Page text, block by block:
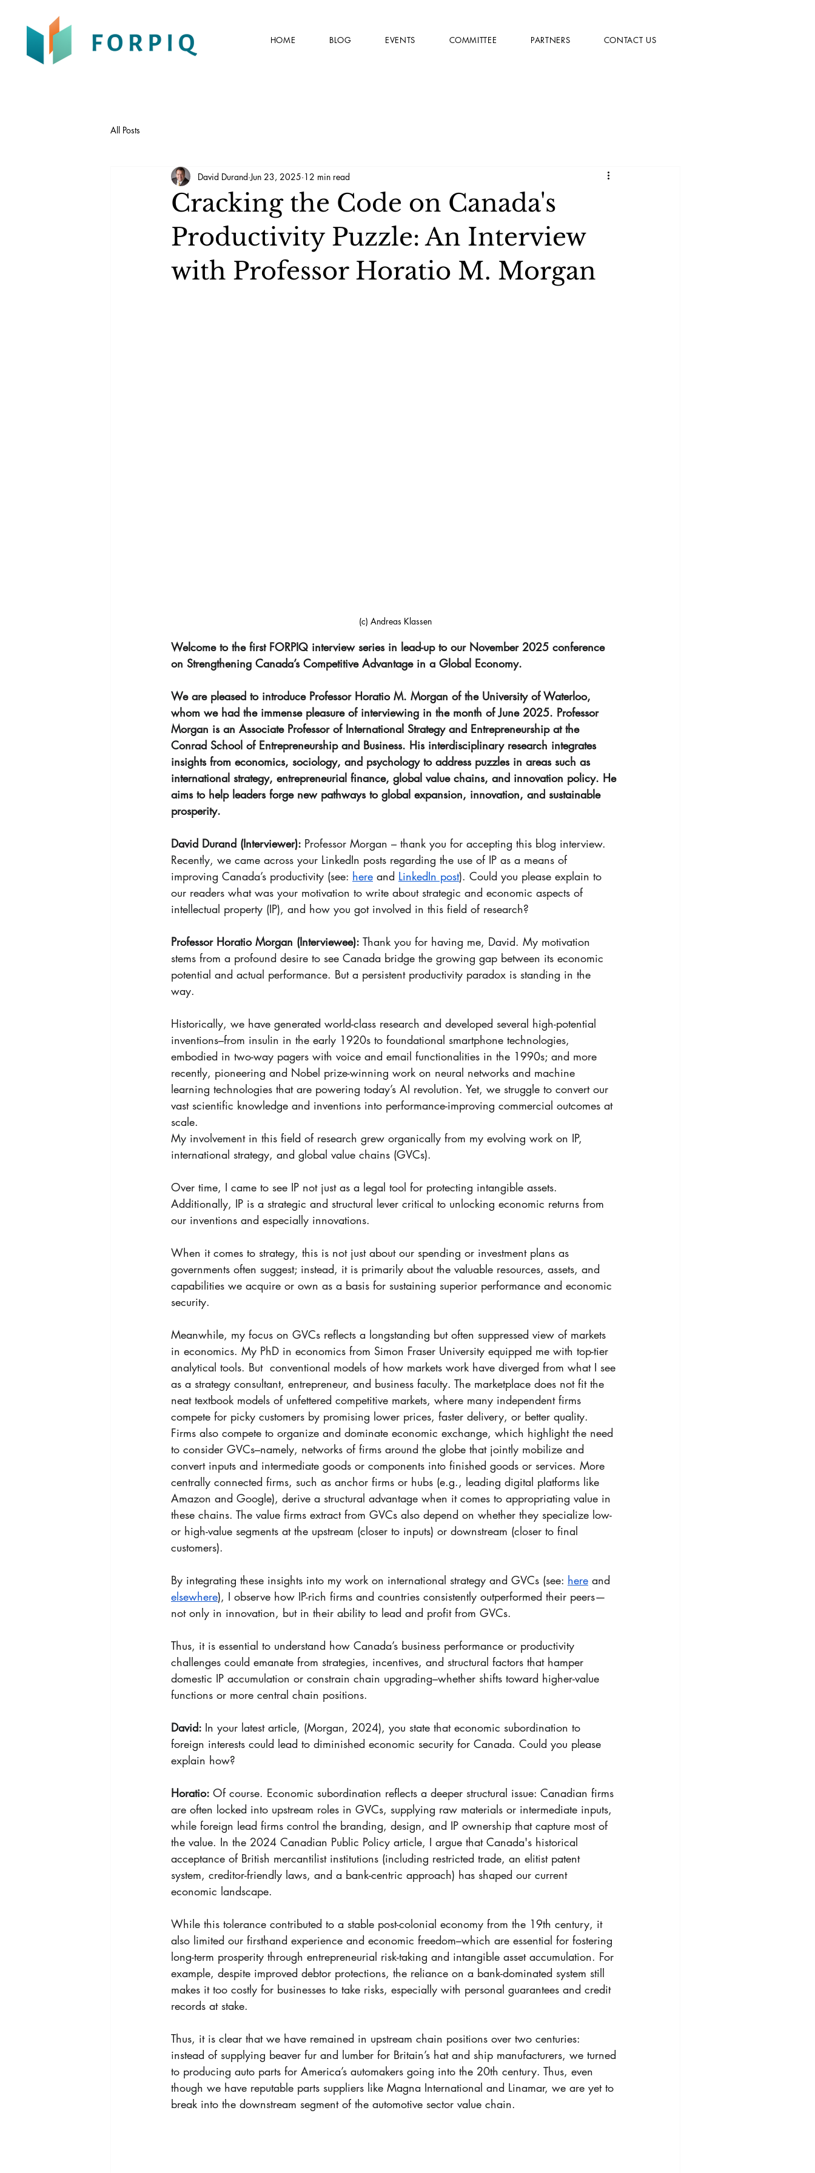
HOME BLOG EVENTS COMMITTEE PARTNERS CONTACT US
All Posts
Cracking the Code on Canada's
Productivity Puzzle: An Interview
with Professor Horatio M. Morgan
David Durand Jun 23, 2025 12 min read
(c) Andreas Klassen
Welcome to the first FORPIQ interview series in lead-up to our November 2025 conference
on Strengthening Canada’s Competitive Advantage in a Global Economy.
We are pleased to introduce Professor Horatio M. Morgan of the University of Waterloo,
whom we had the immense pleasure of interviewing in the month of June 2025. Professor
Morgan is an Associate Professor of International Strategy and Entrepreneurship at the
Conrad School of Entrepreneurship and Business. His interdisciplinary research integrates
insights from economics, sociology, and psychology to address puzzles in areas such as
international strategy, entrepreneurial finance, global value chains, and innovation policy. He
aims to help leaders forge new pathways to global expansion, innovation, and sustainable
prosperity.
David Durand (Interviewer): Professor Morgan – thank you for accepting this blog interview.
Recently, we came across your LinkedIn posts regarding the use of IP as a means of
improving Canada’s productivity (see: here and LinkedIn post). Could you please explain to
our readers what was your motivation to write about strategic and economic aspects of
intellectual property (IP), and how you got involved in this field of research?
Professor Horatio Morgan (Interviewee): Thank you for having me, David. My motivation
stems from a profound desire to see Canada bridge the growing gap between its economic
potential and actual performance. But a persistent productivity paradox is standing in the
way.
Historically, we have generated world-class research and developed several high-potential
inventions–from insulin in the early 1920s to foundational smartphone technologies,
embodied in two-way pagers with voice and email functionalities in the 1990s; and more
recently, pioneering and Nobel prize-winning work on neural networks and machine
learning technologies that are powering today’s AI revolution. Yet, we struggle to convert our
vast scientific knowledge and inventions into performance-improving commercial outcomes at
scale.
My involvement in this field of research grew organically from my evolving work on IP,
international strategy, and global value chains (GVCs).
Over time, I came to see IP not just as a legal tool for protecting intangible assets.
Additionally, IP is a strategic and structural lever critical to unlocking economic returns from
our inventions and especially innovations.
When it comes to strategy, this is not just about our spending or investment plans as
governments often suggest; instead, it is primarily about the valuable resources, assets, and
capabilities we acquire or own as a basis for sustaining superior performance and economic
security.
Meanwhile, my focus on GVCs reflects a longstanding but often suppressed view of markets
in economics. My PhD in economics from Simon Fraser University equipped me with top-tier
analytical tools. But  conventional models of how markets work have diverged from what I see
as a strategy consultant, entrepreneur, and business faculty. The marketplace does not fit the
neat textbook models of unfettered competitive markets, where many independent firms
compete for picky customers by promising lower prices, faster delivery, or better quality.
Firms also compete to organize and dominate economic exchange, which highlight the need
to consider GVCs–namely, networks of firms around the globe that jointly mobilize and
convert inputs and intermediate goods or components into finished goods or services. More
centrally connected firms, such as anchor firms or hubs (e.g., leading digital platforms like
Amazon and Google), derive a structural advantage when it comes to appropriating value in
these chains. The value firms extract from GVCs also depend on whether they specialize low-
or high-value segments at the upstream (closer to inputs) or downstream (closer to final
customers).
By integrating these insights into my work on international strategy and GVCs (see: here and
elsewhere), I observe how IP-rich firms and countries consistently outperformed their peers—
not only in innovation, but in their ability to lead and profit from GVCs.
Thus, it is essential to understand how Canada’s business performance or productivity
challenges could emanate from strategies, incentives, and structural factors that hamper
domestic IP accumulation or constrain chain upgrading–whether shifts toward higher-value
functions or more central chain positions.
David: In your latest article, (Morgan, 2024), you state that economic subordination to
foreign interests could lead to diminished economic security for Canada. Could you please
explain how?
Horatio: Of course. Economic subordination reflects a deeper structural issue: Canadian firms
are often locked into upstream roles in GVCs, supplying raw materials or intermediate inputs,
while foreign lead firms control the branding, design, and IP ownership that capture most of
the value. In the 2024 Canadian Public Policy article, I argue that Canada's historical
acceptance of British mercantilist institutions (including restricted trade, an elitist patent
system, creditor-friendly laws, and a bank-centric approach) has shaped our current
economic landscape.
While this tolerance contributed to a stable post-colonial economy from the 19th century, it
also limited our firsthand experience and economic freedom–which are essential for fostering
long-term prosperity through entrepreneurial risk-taking and intangible asset accumulation. For
example, despite improved debtor protections, the reliance on a bank-dominated system still
makes it too costly for businesses to take risks, especially with personal guarantees and credit
records at stake.
Thus, it is clear that we have remained in upstream chain positions over two centuries:
instead of supplying beaver fur and lumber for Britain’s hat and ship manufacturers, we turned
to producing auto parts for America’s automakers going into the 20th century. Thus, even
though we have reputable parts suppliers like Magna International and Linamar, we are yet to
break into the downstream segment of the automotive sector value chain.